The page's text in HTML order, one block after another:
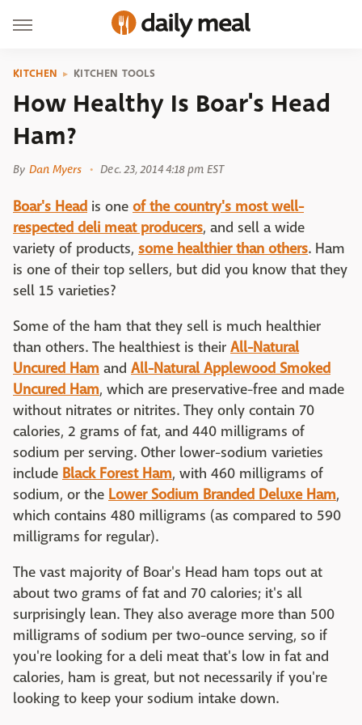
KITCHEN KITCHEN TOOLS
How Healthy Is Boar's Head
Ham?
By Dan Myers Dec. 23, 2014 4:18 pm EST
Boar's Head is one of the country's most well-
respected deli meat producers, and sell a wide
variety of products, some healthier than others. Ham
is one of their top sellers, but did you know that they
sell 15 varieties?
Some of the ham that they sell is much healthier
than others. The healthiest is their All-Natural
Uncured Ham and All-Natural Applewood Smoked
Uncured Ham, which are preservative-free and made
without nitrates or nitrites. They only contain 70
calories, 2 grams of fat, and 440 milligrams of
sodium per serving. Other lower-sodium varieties
include Black Forest Ham, with 460 milligrams of
sodium, or the Lower Sodium Branded Deluxe Ham,
which contains 480 milligrams (as compared to 590
milligrams for regular).
The vast majority of Boar's Head ham tops out at
about two grams of fat and 70 calories; it's all
surprisingly lean. They also average more than 500
milligrams of sodium per two-ounce serving, so if
you're looking for a deli meat that's low in fat and
calories, ham is great, but not necessarily if you're
looking to keep your sodium intake down.